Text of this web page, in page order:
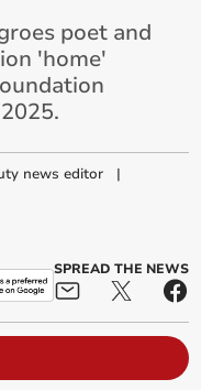
poet and
'home'
news editor |
SPREAD THE NEWS